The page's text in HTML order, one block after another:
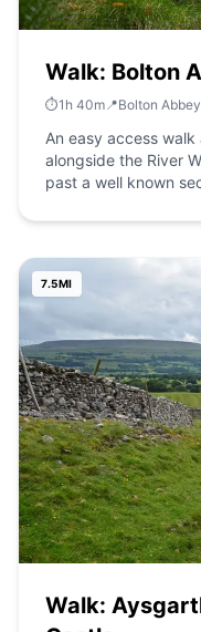
Walk: Bolton
⏱️1 h 40m 📍Bolton
An easy access
alongside the River
past a well known
///cello.lollipop.ratty Start / Finish Point: Sandholme Car
Miles GPX Route Map drawaroute-14Download Walk
Description An easy access walk at the delightful Bolton
Abbey alongside the River
the route, the
least 200cm. There
benches along the
route is flat with
1:10. From here, the
gradients reaching
7.5MI
Walk: